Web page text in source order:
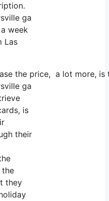
ga
week
Las
the price, a lot more,
ga
is
their
the
they